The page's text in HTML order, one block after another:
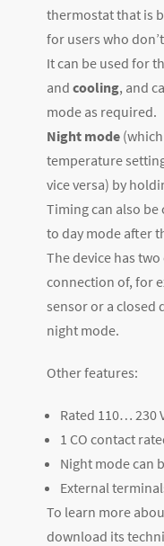
thermostat that is
for users who
It can be used for
and cooling, and
mode as required.
Night mode
temperature
vice versa) by
Timing can also
to day mode after
The device has
connection of, for
sensor or a closed
night mode.
Other features:
Rated 110… 230
1 CO contact
Night mode can
External
To learn more
download its